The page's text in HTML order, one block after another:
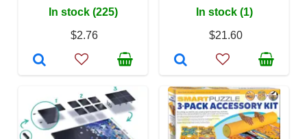
In stock (225)
$2.76
In stock (1)
$21.60